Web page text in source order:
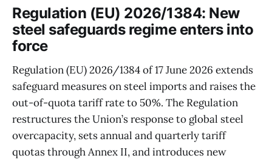
Regulation (EU) 2026/1384: New
steel safeguards regime enters into
force
Regulation (EU) 2026/1384 of 17 June 2026 extends
safeguard measures on steel imports and raises the
out-of-quota tariff rate to 50%. The Regulation
restructures the Union’s response to global steel
overcapacity, sets annual and quarterly tariff
quotas through Annex II, and introduces new